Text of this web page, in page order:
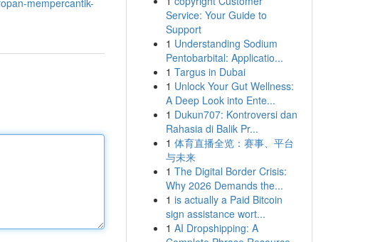
mempercantik-
Service: Your Guide to
Support
1 Understanding Sodium
Pentobarbital: Applicatio...
1 Targus in Dubai
1 Unlock Your Gut Wellness:
A Deep Look into Ente...
1 Dukun707: Kontroversi dan
Rahasia di Balik Pr...
1 体育直播全览：赛事、平台
与未来
1 The Digital Border Crisis:
Why 2026 Demands the...
1 is actually a Paid Bitcoin
sign assistance wort...
1 AI Dropshipping: A